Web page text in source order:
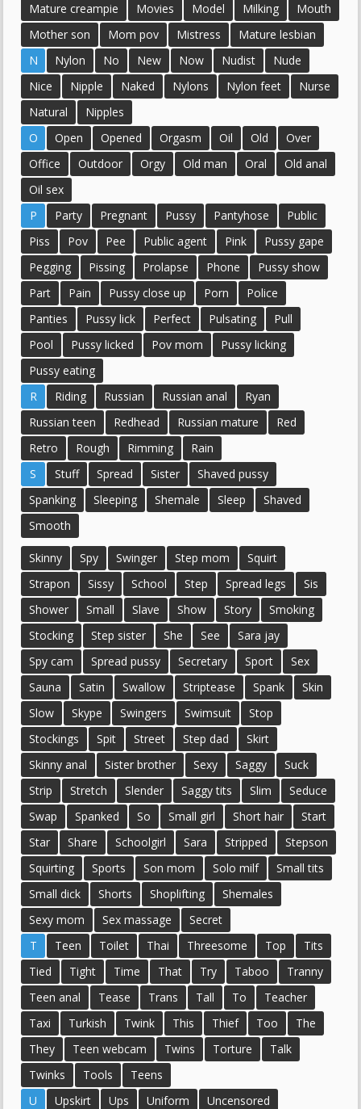
Mature creampie
Movies Model Milking
Mouth
Mother son
Mom pov Mistress
Mature lesbian
N
Nylon No New Now Nudist
Nude
Nice
Nipple Naked Nylons Nylon feet
Nurse
Natural
Nipples
O
Open Opened Orgasm Oil Old
Over
Office
Outdoor Orgy Old man Oral
Old anal
Oil sex
P
Party Pregnant Pussy Pantyhose
Public
Piss
Pov Pee Public agent Pink
Pussy gape
Pegging
Pissing Prolapse Phone
Pussy show
Part
Pain Pussy close up Porn
Police
Panties
Pussy lick Perfect Pulsating
Pull
Pool
Pussy licked Pov mom
Pussy licking
Pussy eating
R
Riding Russian Russian anal
Ryan
Russian teen
Redhead Russian mature
Red
Retro
Rough Rimming
Rain
S
Stuff Spread Sister
Shaved pussy
Spanking
Sleeping Shemale Sleep
Shaved
Smooth
Skinny Spy Swinger Step mom
Squirt
Strapon
Sissy School Step Spread legs
Sis
Shower
Small Slave Show Story
Smoking
Stocking
Step sister She See
Sara jay
Spy cam
Spread pussy Secretary Sport
Sex
Sauna
Satin Swallow Striptease Spank
Skin
Slow
Skype Swingers Swimsuit
Stop
Stockings
Spit Street Step dad
Skirt
Skinny anal
Sister brother Sexy Saggy
Suck
Strip
Stretch Slender Saggy tits Slim
Seduce
Swap
Spanked So Small girl Short hair
Start
Star
Share Schoolgirl Sara Stripped
Stepson
Squirting
Sports Son mom Solo milf
Small tits
Small dick
Shorts Shoplifting
Shemales
Sexy mom
Sex massage
Secret
T
Teen Toilet Thai Threesome Top
Tits
Tied
Tight Time That Try Taboo
Tranny
Teen anal
Tease Trans Tall To
Teacher
Taxi
Turkish Twink This Thief Too
The
They
Teen webcam Twins Torture
Talk
Twinks
Tools
Teens
U
Upskirt Ups Uniform
Uncensored